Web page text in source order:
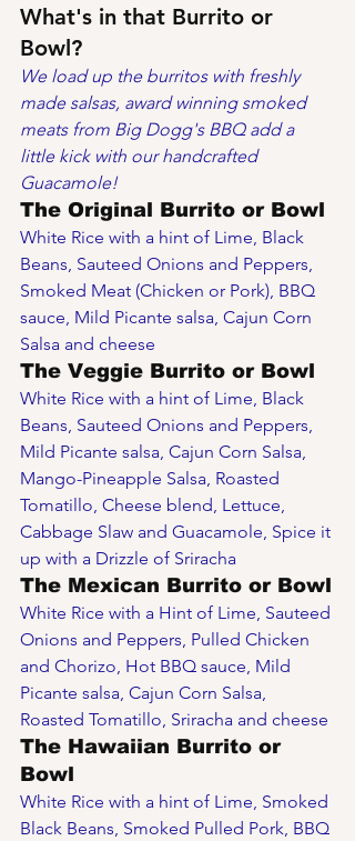
What's in that Burrito or
Bowl?
We load up the burritos with freshly
made salsas, award winning smoked
meats from Big Dogg's BBQ add a
little kick with our handcrafted
Guacamole!
The Original Burrito or Bowl
White Rice with a hint of Lime, Black
Beans, Sauteed Onions and Peppers,
Smoked Meat (Chicken or Pork), BBQ
sauce, Mild Picante salsa, Cajun Corn
Salsa and cheese
The Veggie Burrito or Bowl
White Rice with a hint of Lime, Black
Beans, Sauteed Onions and Peppers,
Mild Picante salsa, Cajun Corn Salsa,
Mango-Pineapple Salsa, Roasted
Tomatillo, Cheese blend, Lettuce,
Cabbage Slaw and Guacamole, Spice it
up with a Drizzle of Sriracha
The Mexican Burrito or Bowl
White Rice with a Hint of Lime, Sauteed
Onions and Peppers, Pulled Chicken
and Chorizo, Hot BBQ sauce, Mild
Picante salsa, Cajun Corn Salsa,
Roasted Tomatillo, Sriracha and cheese
The Hawaiian Burrito or
Bowl
White Rice with a hint of Lime, Smoked
Black Beans, Smoked Pulled Pork, BBQ